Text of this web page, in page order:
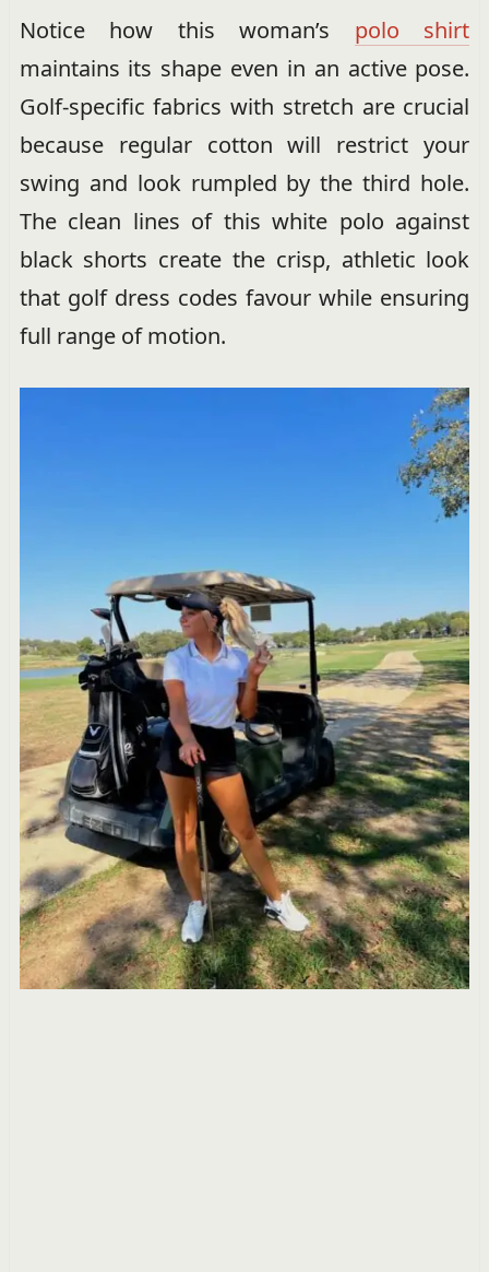
Notice how this woman’s polo shirt
maintains its shape even in an active pose.
Golf-specific fabrics with stretch are crucial
because regular cotton will restrict your
swing and look rumpled by the third hole.
The clean lines of this white polo against
black shorts create the crisp, athletic look
that golf dress codes favour while ensuring
full range of motion.